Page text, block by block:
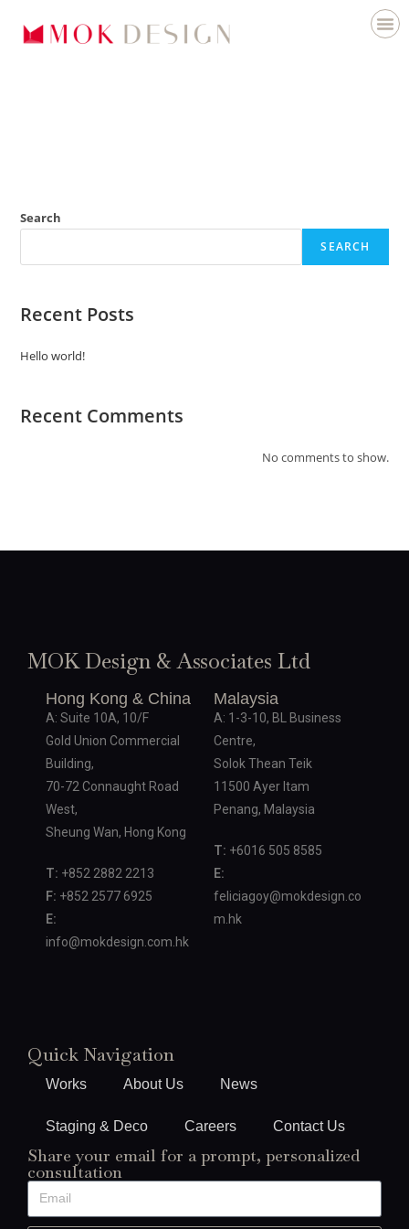
Search
SEARCH
Recent Posts
Hello world!
Recent Comments
No comments to show.
MOK Design & Associates Ltd
Hong Kong & China
A: Suite 10A, 10/F
Gold Union Commercial
Building,
70-72 Connaught Road
West,
Sheung Wan, Hong Kong
T: +852 2882 2213
F: +852 2577 6925
E:
info@mokdesign.com.hk
Malaysia
A: 1-3-10, BL Business
Centre,
Solok Thean Teik
11500 Ayer Itam
Penang, Malaysia
T: +6016 505 8585
E:
feliciagoy@mokdesign.co
m.hk
Quick Navigation
Works About Us News
Staging & Deco Careers Contact Us
Share your email for a prompt, personalized
consultation